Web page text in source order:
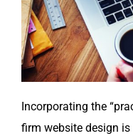
Incor­po­rat­ing the
firm web­site design